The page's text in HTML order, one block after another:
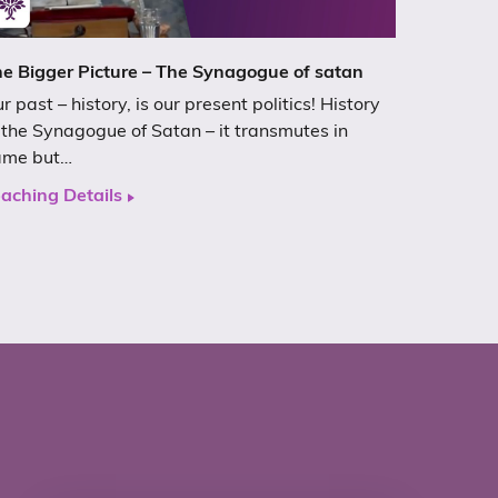
Bigger Picture – The Synagogue of satan
past – history, is our present politics! History
Synagogue of Satan – it transmutes in
but…
Details